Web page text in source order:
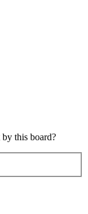
this board?